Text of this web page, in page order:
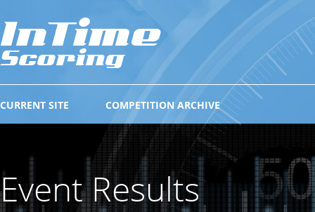
COMPETITION ARCHIVE
CURRENT SITE
Event Results